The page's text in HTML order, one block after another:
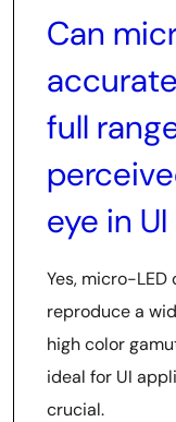
Can
full
eye in
Yes, micro-
reproduce a
high color
ideal for UI
crucial.